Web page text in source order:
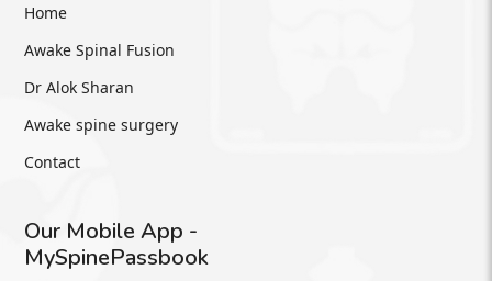
Home
Awake Spinal Fusion
Dr Alok Sharan
Awake spine surgery
Contact
Our Mobile App -
MySpinePassbook